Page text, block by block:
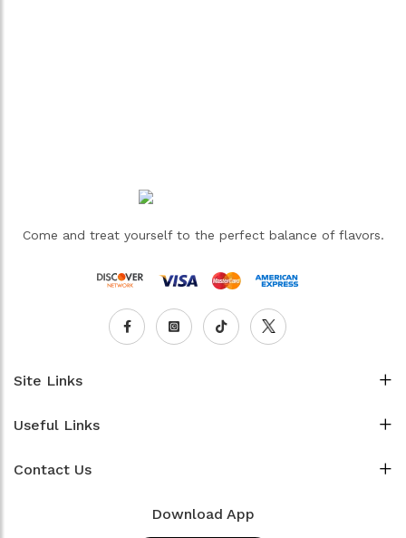
Come and treat yourself to the perfect balance of flavors.
Site Links
Useful Links
Contact Us
Download App